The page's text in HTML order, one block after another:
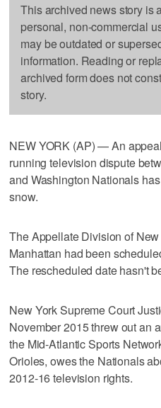
This archived news story is
personal, non-commercial
may be outdated or
information. Reading or
archived form does not
story.
NEW YORK (AP) — An
running television dispute
and Washington Nationals
snow.
The Appellate Division of
Manhattan had been
The rescheduled date hasn't
New York Supreme Court
November 2015 threw out an
the Mid-Atlantic Sports
Orioles, owes the Nationals
2012-16 television rights.